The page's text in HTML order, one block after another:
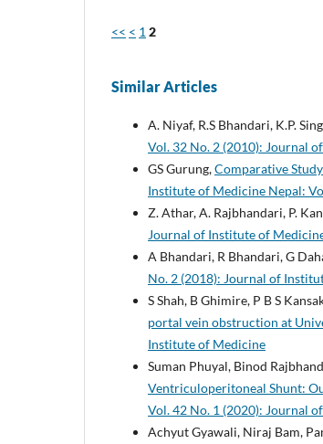
<< < 1 2
Similar Articles
A. Niyaf, R.S Bhandari, K.P.
Vol. 32 No. 2 (2010): Journal
GS Gurung,Comparative
Institute of Medicine Nepal:
Z. Athar, A. Rajbhandari, P.
Journal of Institute of
A Bhandari, R Bhandari, G
No. 2 (2018): Journal of
S Shah, B Ghimire, P B S
portal vein obstruction at
Institute of Medicine
Suman Phuyal, Binod
Ventriculoperitoneal Shunt:
Vol. 42 No. 1 (2020): Journal
Achyut Gyawali, Niraj Bam,